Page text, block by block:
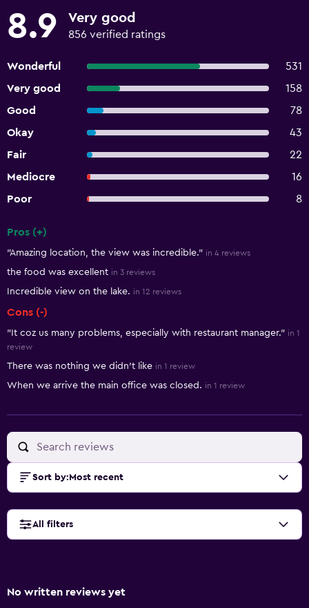
8.9 Very good
856 verified ratings
Wonderful
531
Very good
158
Good
78
Okay
43
Fair
22
Mediocre
16
Poor
8
Pros (+)
"Amazing location, the view was incredible." in 4 reviews
the food was excellent in 3 reviews
Incredible view on the lake. in 12 reviews
Cons (-)
"It coz us many problems, especially with restaurant manager." in 1
review
There was nothing we didn't like in 1 review
When we arrive the main office was closed. in 1 review
Sort by: Most recent
All filters
No written reviews yet